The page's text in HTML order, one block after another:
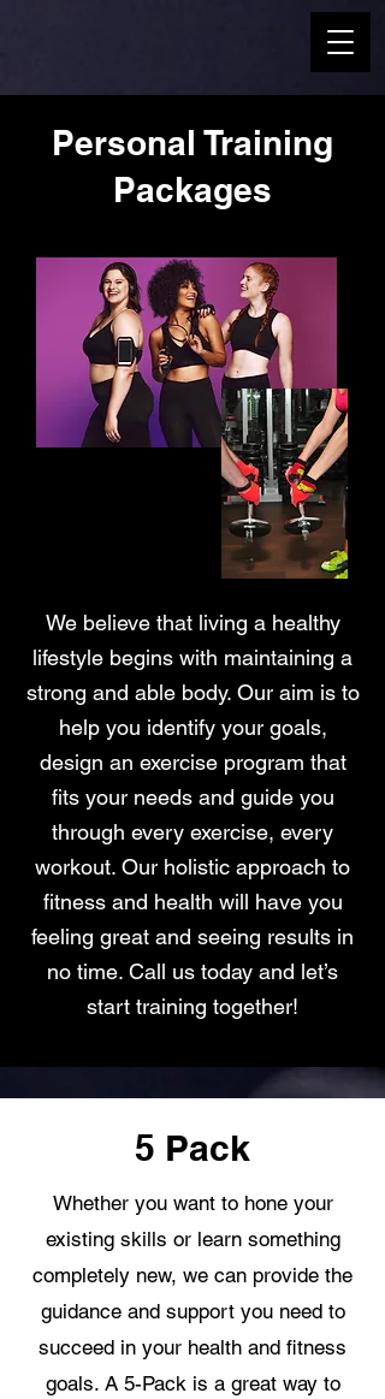
Personal Training
Packages
Choose the Pack
that Suits you!
We believe that living a healthy
lifestyle begins with maintaining a
strong and able body. Our aim is to
help you identify your goals,
design an exercise program that
fits your needs and guide you
through every exercise, every
workout. Our holistic approach to
fitness and health will have you
feeling great and seeing results in
no time. Call us today and let’s
start training together!
5 Pack
Whether you want to hone your
existing skills or learn something
completely new, we can provide the
guidance and support you need to
succeed in your health and fitness
goals. A 5-Pack is a great way to